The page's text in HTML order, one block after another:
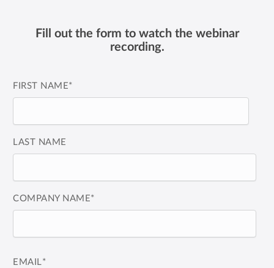
Fill out the form to watch the webinar
recording.
FIRST NAME*
LAST NAME
COMPANY NAME*
EMAIL*